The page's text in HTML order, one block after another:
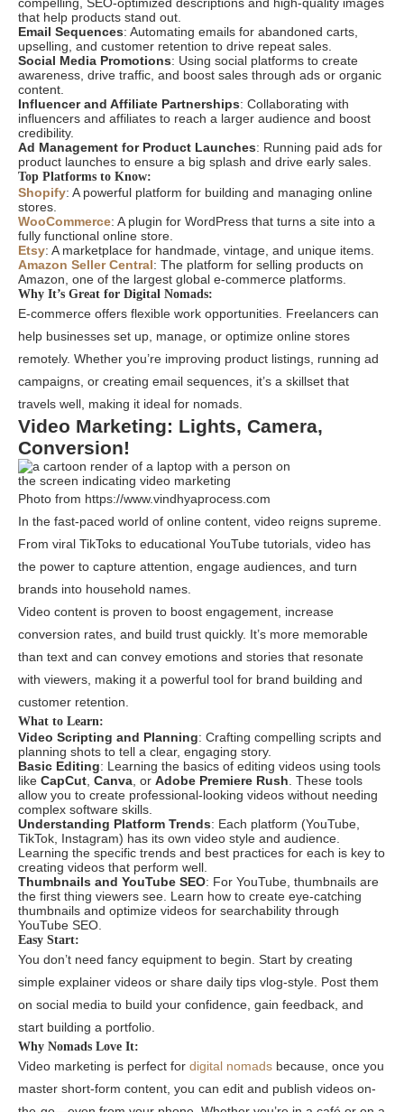
compelling, SEO-optimized descriptions and high-quality images
that help products stand out.
Email Sequences: Automating emails for abandoned carts,
upselling, and customer retention to drive repeat sales.
Social Media Promotions: Using social platforms to create
awareness, drive traffic, and boost sales through ads or organic
content.
Influencer and Affiliate Partnerships: Collaborating with
influencers and affiliates to reach a larger audience and boost
credibility.
Ad Management for Product Launches: Running paid ads for
product launches to ensure a big splash and drive early sales.
Top Platforms to Know:
Shopify: A powerful platform for building and managing online
stores.
WooCommerce: A plugin for WordPress that turns a site into a
fully functional online store.
Etsy: A marketplace for handmade, vintage, and unique items.
Amazon Seller Central: The platform for selling products on
Amazon, one of the largest global e-commerce platforms.
Why It’s Great for Digital Nomads:
E-commerce offers flexible work opportunities. Freelancers can
help businesses set up, manage, or optimize online stores
remotely. Whether you’re improving product listings, running ad
campaigns, or creating email sequences, it’s a skillset that
travels well, making it ideal for nomads.
Video Marketing: Lights, Camera,
Conversion!
Photo from https://www.vindhyaprocess.com
In the fast-paced world of online content, video reigns supreme.
From viral TikToks to educational YouTube tutorials, video has
the power to capture attention, engage audiences, and turn
brands into household names.
Video content is proven to boost engagement, increase
conversion rates, and build trust quickly. It’s more memorable
than text and can convey emotions and stories that resonate
with viewers, making it a powerful tool for brand building and
customer retention.
What to Learn:
Video Scripting and Planning: Crafting compelling scripts and
planning shots to tell a clear, engaging story.
Basic Editing: Learning the basics of editing videos using tools
like CapCut, Canva, or Adobe Premiere Rush. These tools
allow you to create professional-looking videos without needing
complex software skills.
Understanding Platform Trends: Each platform (YouTube,
TikTok, Instagram) has its own video style and audience.
Learning the specific trends and best practices for each is key to
creating videos that perform well.
Thumbnails and YouTube SEO: For YouTube, thumbnails are
the first thing viewers see. Learn how to create eye-catching
thumbnails and optimize videos for searchability through
YouTube SEO.
Easy Start:
You don’t need fancy equipment to begin. Start by creating
simple explainer videos or share daily tips vlog-style. Post them
on social media to build your confidence, gain feedback, and
start building a portfolio.
Why Nomads Love It:
Video marketing is perfect for digital nomads because, once you
master short-form content, you can edit and publish videos on-